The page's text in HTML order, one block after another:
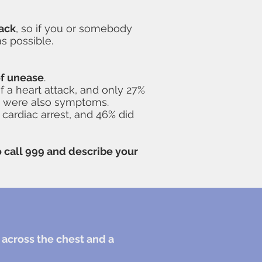
, so if you or somebody
possible.
unease.
heart attack, and only 27%
also symptoms.
arrest, and 46% did
call 999 and describe your
the chest and a